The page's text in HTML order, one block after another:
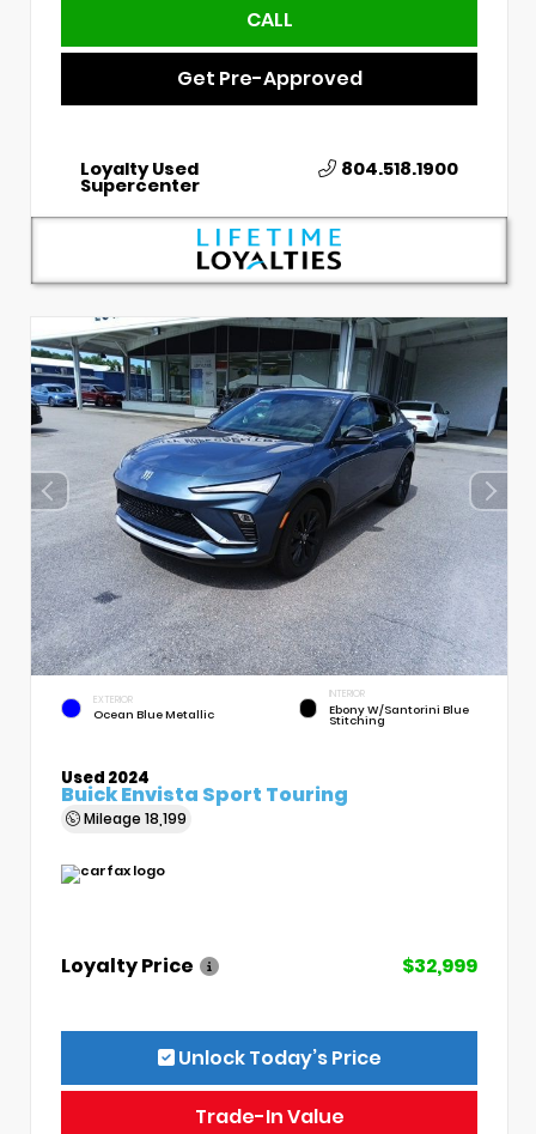
CALL
Get Pre-Approved
Loyalty Used
Supercenter
804.518.1900
EXTERIOR
Ocean Blue Metallic
INTERIOR
Ebony W/Santorini Blue
Stitching
Used 2024
Buick Envista Sport Touring
Mileage 18,199
Loyalty Price $32,999
Unlock Today’s Price
Trade-In Value